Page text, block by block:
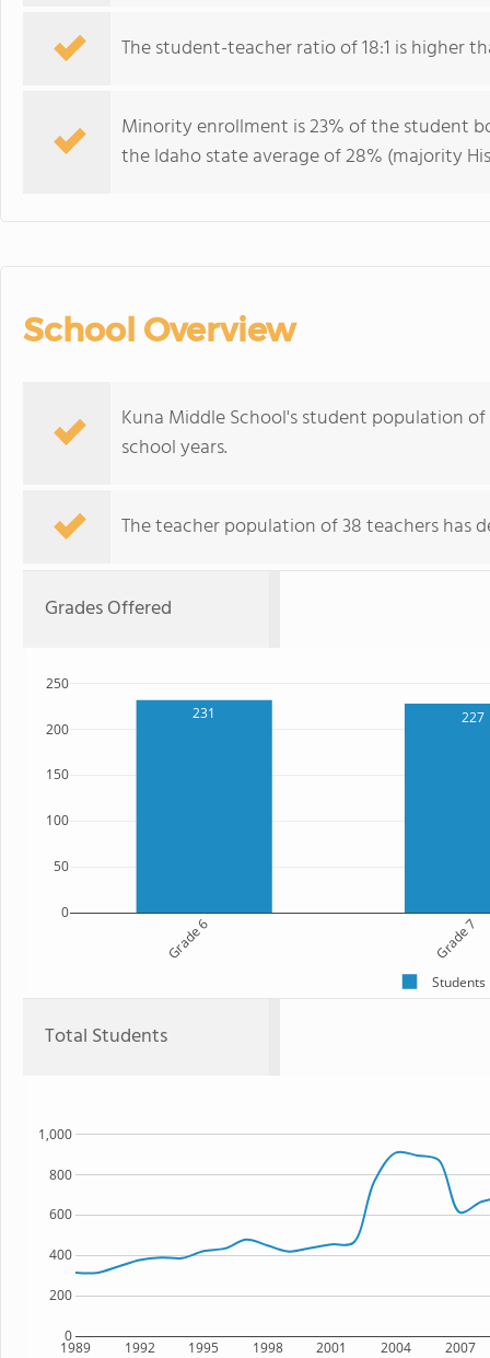
The student-teacher ratio of 18:1 is higher
Minority enrollment is 23% of the student
the Idaho state average of 28% (majority
School Overview
Kuna Middle School's student population
school years.
The teacher population of 38 teachers has
Grades Offered
231 227
Grade 6 Grade 7
0
50
100
150
200
250
Students
Total Students
1989 1992 1995 1998 2001 2004 2007
0
200
400
600
800
1,000